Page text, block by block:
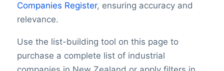
Companies Register, ensuring accuracy and
relevance.
Use the list-building tool on this page to
purchase a complete list of industrial